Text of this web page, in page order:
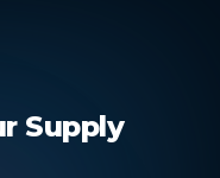
Supply